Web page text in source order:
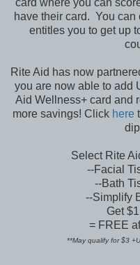
card where you can
have their card. You can
entitles you to get up
Rite Aid has now
you are now able to add
Aid Wellness+ card and
more savings! Clickhere
Select Rite
--Facial
--Bath
--Simplify
Get
= FREE
**May qualify for $3